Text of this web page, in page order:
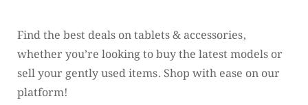
Find the best deals on tablets & accessories,
whether you’re looking to buy the latest models or
sell your gently used items. Shop with ease on our
platform!